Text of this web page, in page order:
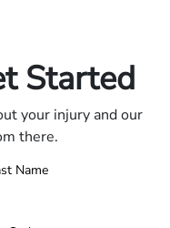
Started
your injury and our
there.